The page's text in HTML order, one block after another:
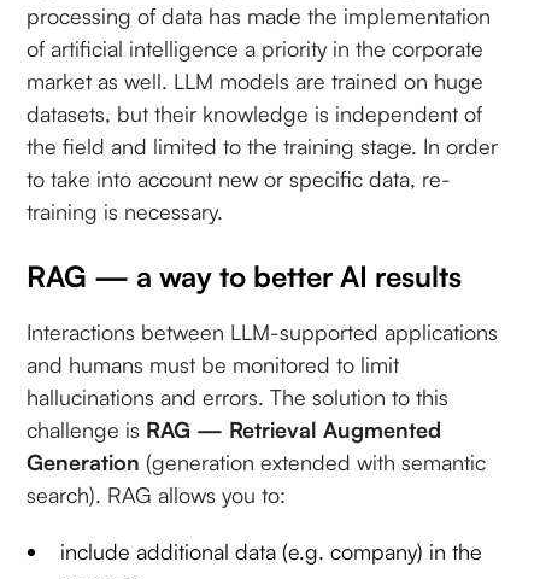
processing of data has made the implementation
of artificial intelligence a priority in the corporate
market as well. LLM models are trained on huge
datasets, but their knowledge is independent of
the field and limited to the training stage. In order
to take into account new or specific data, re-
training is necessary.
RAG — a way to better AI results
Interactions between LLM-supported applications
and humans must be monitored to limit
hallucinations and errors. The solution to this
challenge is RAG — Retrieval Augmented
Generation (generation extended with semantic
search). RAG allows you to:
include additional data (e.g. company) in the